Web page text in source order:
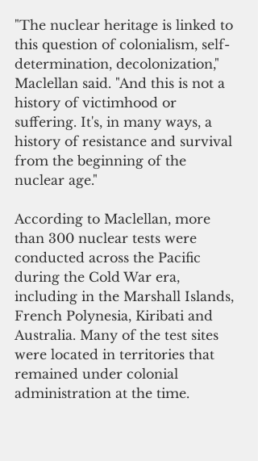
"The nuclear heritage is linked to
this question of colonialism, self-
determination, decolonization,"
Maclellan said. "And this is not a
history of victimhood or
suffering. It's, in many ways, a
history of resistance and survival
from the beginning of the
nuclear age."
According to Maclellan, more
than 300 nuclear tests were
conducted across the Pacific
during the Cold War era,
including in the Marshall Islands,
French Polynesia, Kiribati and
Australia. Many of the test sites
were located in territories that
remained under colonial
administration at the time.